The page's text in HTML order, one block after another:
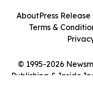
© 1995-2026
Publishing & Inside
AboutPress
Terms &